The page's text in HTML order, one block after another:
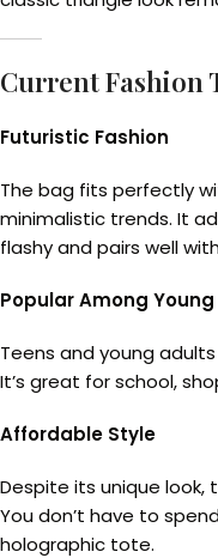
Current Fashion
Futuristic Fashion
The bag fits perfectly
minimalistic trends. It
flashy and pairs well
Popular Among
Teens and young
It’s great for school,
Affordable Style
Despite its unique look,
You don’t have to
holographic tote.